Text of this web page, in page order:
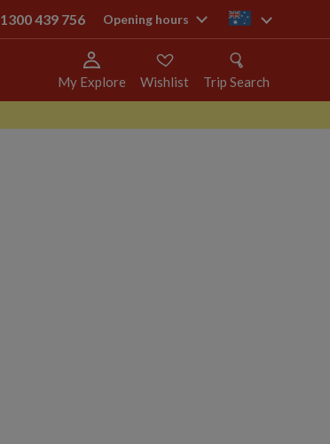
1300 439 756 Opening hours au
My Explore Wishlist Trip Search